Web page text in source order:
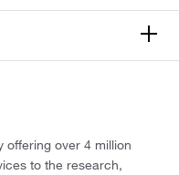
offering over 4 million
to the research,